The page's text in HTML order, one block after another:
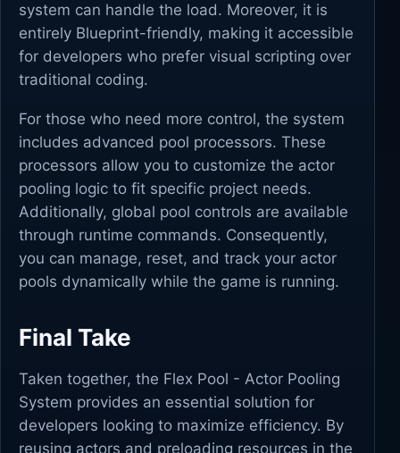
system can handle the load. Moreover, it is
entirely Blueprint-friendly, making it accessible
for developers who prefer visual scripting over
traditional coding.
For those who need more control, the system
includes advanced pool processors. These
processors allow you to customize the actor
pooling logic to fit specific project needs.
Additionally, global pool controls are available
through runtime commands. Consequently,
you can manage, reset, and track your actor
pools dynamically while the game is running.
Final Take
Taken together, the Flex Pool - Actor Pooling
System provides an essential solution for
developers looking to maximize efficiency. By
reusing actors and preloading resources in the